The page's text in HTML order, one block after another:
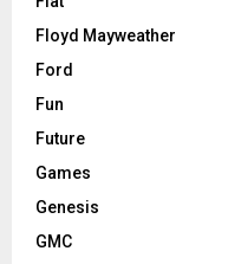
Floyd Mayweather
Ford
Fun
Future
Games
Genesis
GMC